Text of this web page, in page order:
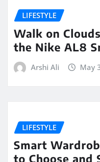
LIFESTYLE
Walk on
the Nike AL8
Arshi Ali May
LIFESTYLE
Smart
to Choose and